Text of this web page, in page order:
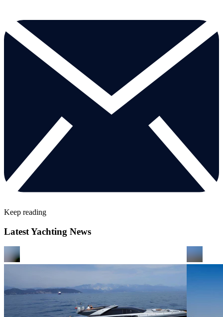
Keep reading
Latest Yachting News